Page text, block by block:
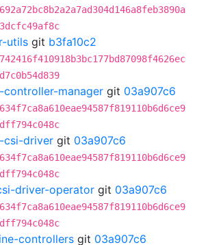
utils git b3fa10c2
manager git 03a907c6
csi-driver git 03a907c6
driver-operator git 03a907c6
controllers git 03a907c6